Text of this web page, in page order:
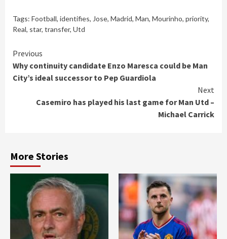
Tags: Football, identifies, Jose, Madrid, Man, Mourinho, priority,
Real, star, transfer, Utd
Continue
Reading
Previous
Why continuity candidate Enzo Maresca could be Man
City’s ideal successor to Pep Guardiola
Next
Casemiro has played his last game for Man Utd –
Michael Carrick
More Stories